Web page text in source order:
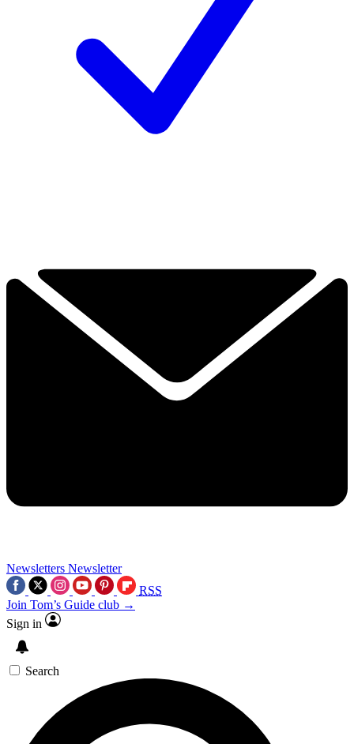
Newsletters Newsletter
RSS
Join Tom’s Guide club →
Sign in
Search